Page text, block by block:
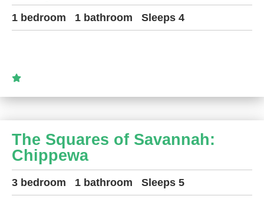
1 bedroom 1 bathroom Sleeps 4
The Squares of Savannah:
Chippewa
3 bedroom 1 bathroom Sleeps 5